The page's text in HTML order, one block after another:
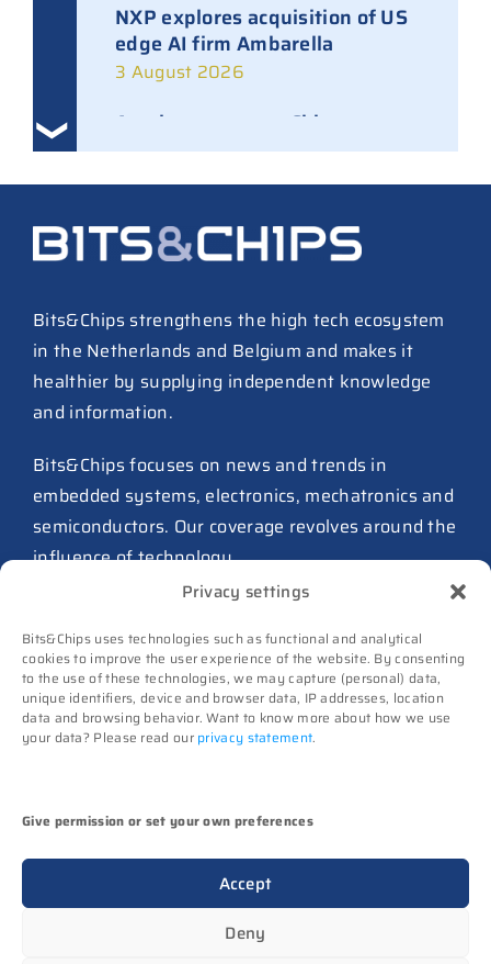
Privacy settings
Bits&Chips uses technologies such as functional and analytical
cookies to improve the user experience of the website. By consenting
to the use of these technologies, we may capture (personal) data,
unique identifiers, device and browser data, IP addresses, location
data and browsing behavior. Want to know more about how we use
your data? Please read our privacy statement.
Give permission or set your own preferences
Accept
Deny
NXP explores acquisition of US
edge AI firm Ambarella
3 August 2026
Ampleon removes Chinese
executives from daily
ASML raises tool prices on
27 July 2026
TSMC raises 2026 capex to as
much as $64B
27 July 2026
ASIC design team spins out
from Philips as ICwaves
8 July 2026
Dutch defense embraces
Intelic’s software-first drone
8 July 2026
TNO and Destinus collaborate
on radar seekers
Noviotech Campus sees another
director go
6 July 2026
UT appoints Gregor Halff as
new executive board president
Bits&Chips strengthens the high tech ecosystem
in the Netherlands and Belgium and makes it
healthier by supplying independent knowledge
and information.
Bits&Chips focuses on news and trends in
embedded systems, electronics, mechatronics and
semiconductors. Our coverage revolves around the
influence of technology.
Subscribe
Events
Contact
Follow us on
(c) Techwatch bv. All rights reserved. Techwatch
reserves the rights to all information on this website
(texts, images, videos, sounds), unless otherwise